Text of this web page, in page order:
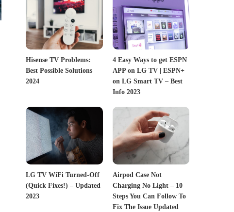
Hisense TV Problems:
Best Possible Solutions
2024
4 Easy Ways to get ESPN
APP on LG TV | ESPN+
on LG Smart TV – Best
Info 2023
LG TV WiFi Turned-Off
(Quick Fixes!) – Updated
2023
Airpod Case Not
Charging No Light – 10
Steps You Can Follow To
Fix The Issue Updated